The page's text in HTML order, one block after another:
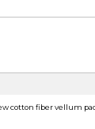
cotton fiber vellum